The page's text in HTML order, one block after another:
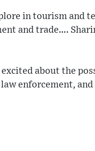
in tourism
and trade….
excited about the
enforcement,